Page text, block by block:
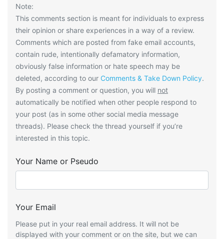
Note:
This comments section is meant for individuals to express
their opinion or share experiences in a way of a review.
Comments which are posted from fake email accounts,
contain rude, intentionally defamatory information,
obviously false information or hate speech may be
deleted, according to our Comments & Take Down Policy.
By posting a comment or question, you will not
automatically be notified when other people respond to
your post (as in some other social media message
threads). Please check the thread yourself if you’re
interested in this topic.
Your Name or Pseudo
Your Email
Please put in your real email address. It will not be
displayed with your comment or on the site, but we can